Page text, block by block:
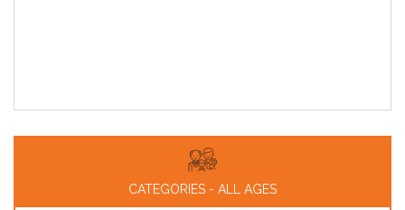
CATEGORIES - ALL AGES